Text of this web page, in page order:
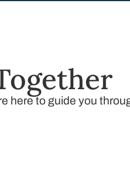
here to guide you